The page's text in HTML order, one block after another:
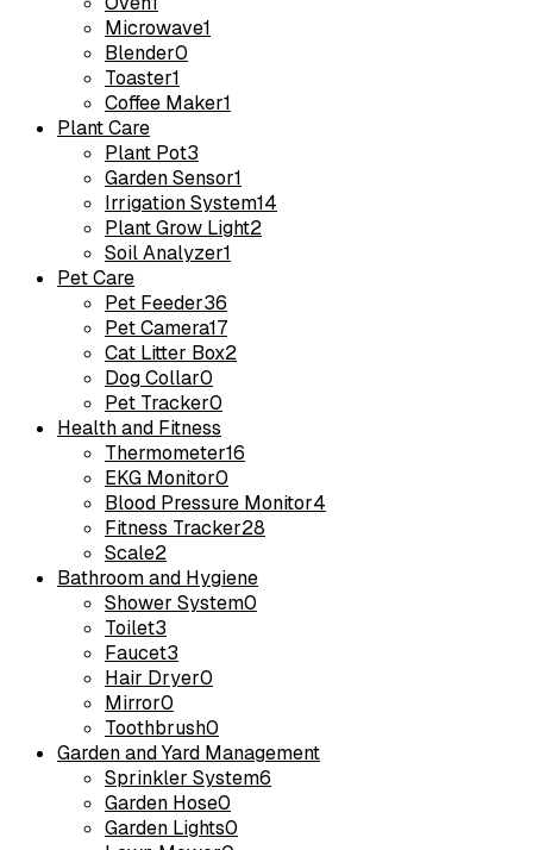
Microwave1
Blender0
Toaster1
Coffee Maker1
Plant Care
Plant Pot3
Garden Sensor1
Irrigation System14
Plant Grow Light2
Soil Analyzer1
Pet Care
Pet Feeder36
Pet Camera17
Cat Litter Box2
Dog Collar0
Pet Tracker0
Health and Fitness
Thermometer16
EKG Monitor0
Blood Pressure Monitor4
Fitness Tracker28
Scale2
Bathroom and Hygiene
Shower System0
Toilet3
Faucet3
Hair Dryer0
Mirror0
Toothbrush0
Garden and Yard Management
Sprinkler System6
Garden Hose0
Garden Lights0